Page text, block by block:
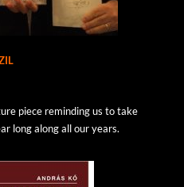
piece reminding us to take
long along all our years.